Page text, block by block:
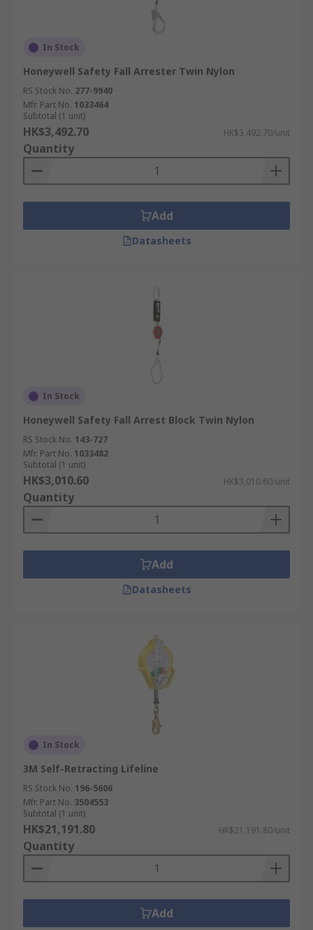
In Stock
Honeywell Safety Fall Arrester Twin Nylon
RS Stock No. 277-9940
Mfr. Part No. 1033464
Subtotal (1 unit)
HK$3,492.70 HK$3,492.70/unit
Quantity
Add
Datasheets
In Stock
Honeywell Safety Fall Arrest Block Twin Nylon
RS Stock No. 143-727
Mfr. Part No. 1033482
Subtotal (1 unit)
HK$3,010.60 HK$3,010.60/unit
Quantity
Add
Datasheets
In Stock
3M Self-Retracting Lifeline
RS Stock No. 196-5606
Mfr. Part No. 3504553
Subtotal (1 unit)
HK$21,191.80 HK$21,191.80/unit
Quantity
Add